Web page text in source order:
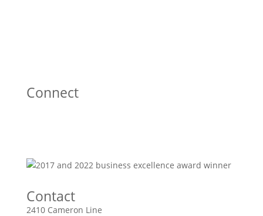
Connect
Contact
2410 Cameron Line